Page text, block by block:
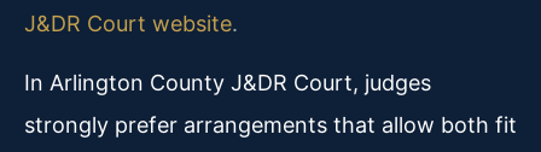
J&DR Court website.
In Arlington County J&DR Court, judges
strongly prefer arrangements that allow both fit